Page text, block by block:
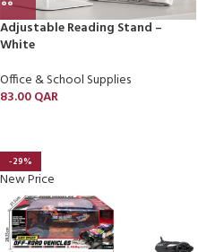
Adjustable Reading Stand –
White
Office & School Supplies
83.00QAR
-29%
New Price